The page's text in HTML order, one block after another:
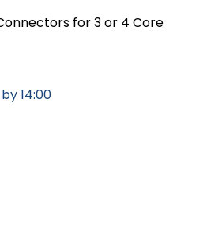
for 3 or 4 Core
14:00